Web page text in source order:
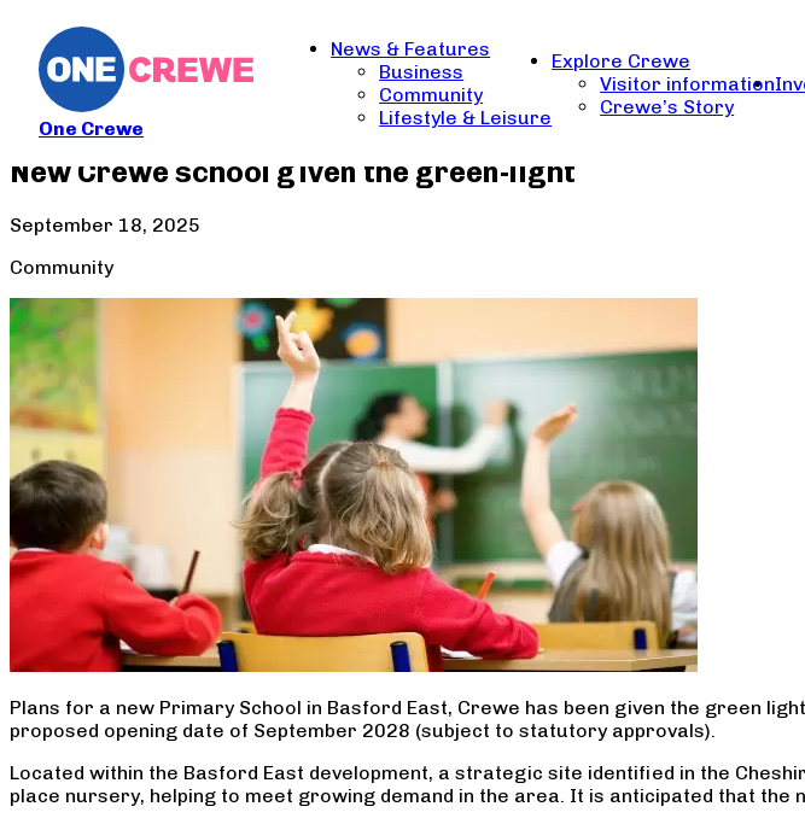
One Crewe
News & Features
Business
Community
Lifestyle & Leisure
Explore Crewe
Visitor information
Crewe’s Story
New Crewe school given the green-light
September 18, 2025
Community
Plans for a new Primary School in Basford East, Crewe has been given the green
proposed opening date of September 2028 (subject to statutory approvals).
Located within the Basford East development, a strategic site identified in the
place nursery, helping to meet growing demand in the area. It is anticipated that